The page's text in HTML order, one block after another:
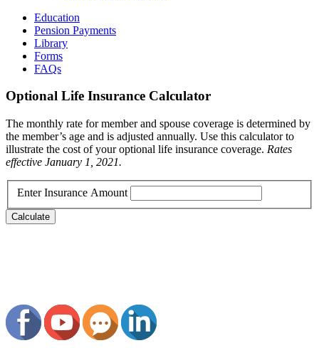
Education
Pension Payments
Library
Forms
FAQs
Optional Life Insurance Calculator
The monthly rate for member and spouse coverage is determined by
the member’s age and is adjusted annually. Use this calculator to
illustrate the cost of your optional life insurance coverage. Rates
effective January 1, 2021.
Enter Insurance Amount